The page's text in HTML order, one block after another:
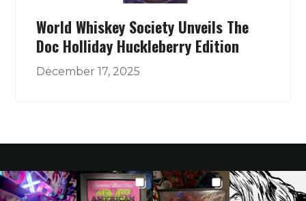
World Whiskey Society Unveils The
Doc Holliday Huckleberry Edition
December 17, 2025